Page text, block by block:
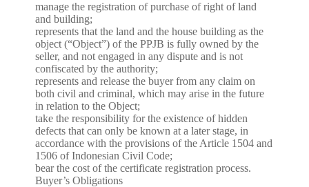
manage the registration of purchase of right of land
and building;
represents that the land and the house building as the
object (“Object”) of the PPJB is fully owned by the
seller, and not engaged in any dispute and is not
confiscated by the authority;
represents and release the buyer from any claim on
both civil and criminal, which may arise in the future
in relation to the Object;
take the responsibility for the existence of hidden
defects that can only be known at a later stage, in
accordance with the provisions of the Article 1504 and
1506 of Indonesian Civil Code;
bear the cost of the certificate registration process.
Buyer’s Obligations